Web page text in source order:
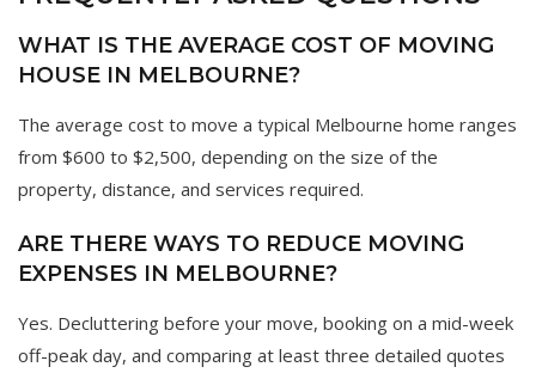
WHAT IS THE AVERAGE COST OF MOVING
HOUSE IN MELBOURNE?
The average cost to move a typical Melbourne home ranges
from $600 to $2,500, depending on the size of the
property, distance, and services required.
ARE THERE WAYS TO REDUCE MOVING
EXPENSES IN MELBOURNE?
Yes. Decluttering before your move, booking on a mid-week
off-peak day, and comparing at least three detailed quotes